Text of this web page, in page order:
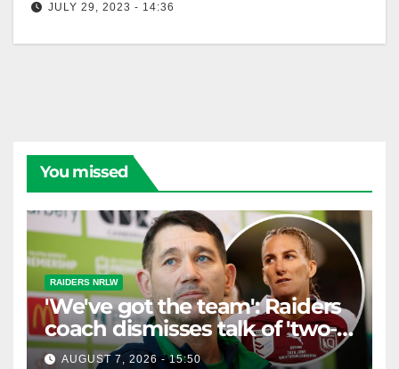
JULY 29, 2023 - 14:36
You missed
RAIDERS NRLW
'We've got the team': Raiders
coach dismisses talk of 'two-
horse race'
AUGUST 7, 2026 - 15:50